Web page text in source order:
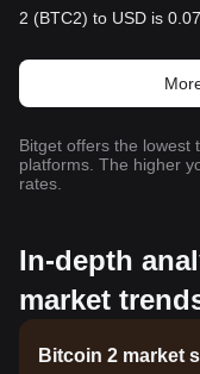
2 (BTC2) to USD is
Bitget offers the lowest
platforms. The higher
rates.
In-depth
market
Bitcoin 2 market